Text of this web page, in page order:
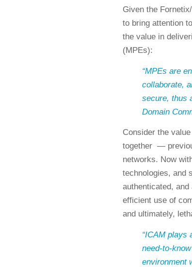
Given the
to bring attention
the value in
(MPEs):
“MPEs are
collaborate,
secure, thus
Domain
Consider the
together —
networks. Now
technologies, and
authenticated,
efficient use of
and ultimately,
“ICAM plays
need-to-
environment